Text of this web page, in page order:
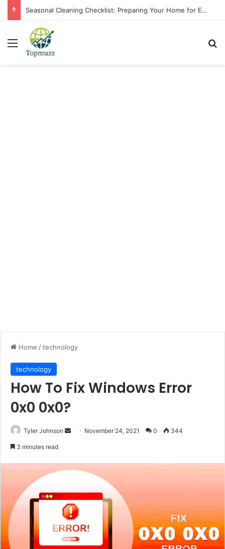
Seasonal Cleaning Checklist: Preparing Your Home for Every Season With Amenify
Menu
Home /technology
technology
How To Fix Windows Error
0x0 0x0?
Tyler Johnson
Send November 24, 2021 0 344
3 minutes read